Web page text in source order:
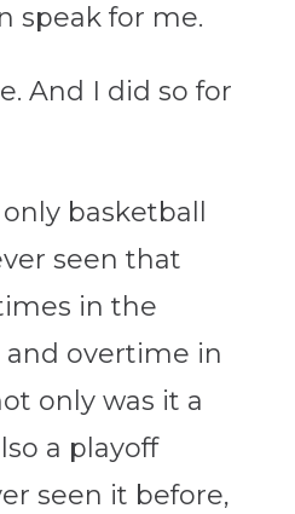
speak for me.
And I did so for
basketball
seen that
in the
overtime in
only was it a
a playoff
seen it before,